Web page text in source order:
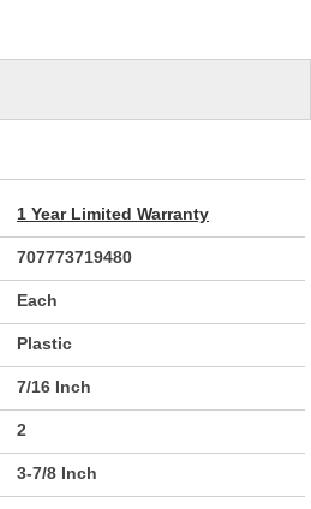
1 Year Limited Warranty
707773719480
Each
Plastic
7/16 Inch
2
3-7/8 Inch